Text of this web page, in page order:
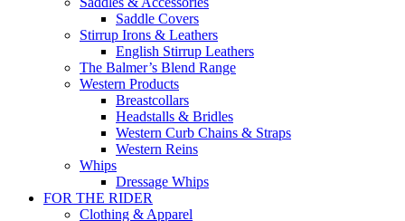
Saddle Covers
Stirrup Irons & Leathers
English Stirrup Leathers
The Balmer’s Blend Range
Western Products
Breastcollars
Headstalls & Bridles
Western Curb Chains & Straps
Western Reins
Whips
Dressage Whips
FOR THE RIDER
Clothing & Apparel